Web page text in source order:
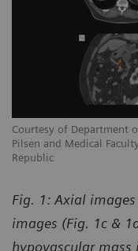
Courtesy of Department
Pilsen and Medical
Republic
Fig. 1: Axial
images (Fig. 1c &
hypovascular mass